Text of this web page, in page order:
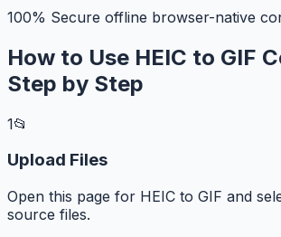
100% Secure offline browser-native
How to Use HEIC to GIF
Step by Step
1📂
Upload Files
Open this page for HEIC to GIF and
source files.